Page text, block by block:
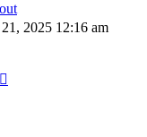
2025 12:16 am